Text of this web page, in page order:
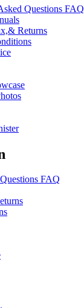
Questions FAQ
Returns
FAQ